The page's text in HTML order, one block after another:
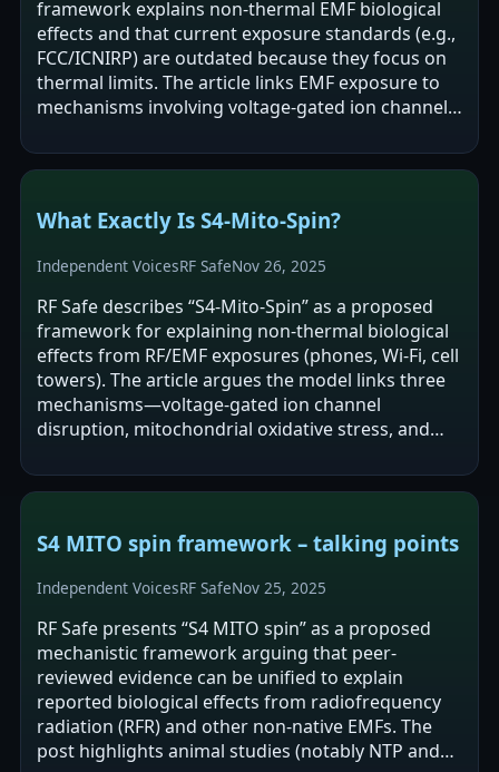
framework explains non-thermal EMF biological
effects and that current exposure standards (e.g.,
FCC/ICNIRP) are outdated because they focus on
thermal limits. The article links EMF exposure to
mechanisms involving voltage-gated ion channels
What Exactly Is S4-Mito-Spin?
Independent VoicesRF SafeNov 26, 2025
RF Safe describes “S4-Mito-Spin” as a proposed
framework for explaining non-thermal biological
effects from RF/EMF exposures (phones, Wi‑Fi, cell
towers). The article argues the model links three
mechanisms—voltage-gated ion channel
disruption, mitochondrial oxidative stress, and
S4 MITO spin framework – talking points
Independent VoicesRF SafeNov 25, 2025
RF Safe presents “S4 MITO spin” as a proposed
mechanistic framework arguing that peer-
reviewed evidence can be unified to explain
reported biological effects from radiofrequency
radiation (RFR) and other non-native EMFs. The
post highlights animal studies (notably NTP and